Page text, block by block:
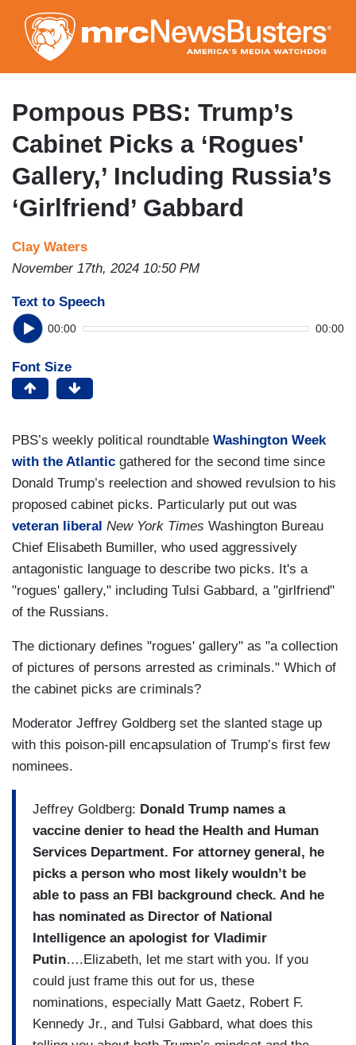
to
main
content
Pompous PBS: Trump’s
Cabinet Picks a ‘Rogues'
Gallery,’ Including Russia’s
‘Girlfriend’ Gabbard
Clay Waters
November 17th, 2024 10:50 PM
Text to Speech
00:00 00:00
Font Size
PBS’s weekly political roundtable Washington Week
with the Atlantic gathered for the second time since
Donald Trump’s reelection and showed revulsion to his
proposed cabinet picks. Particularly put out was
veteran liberal New York Times Washington Bureau
Chief Elisabeth Bumiller, who used aggressively
antagonistic language to describe two picks. It's a
"rogues' gallery," including Tulsi Gabbard, a "girlfriend"
of the Russians.
The dictionary defines "rogues' gallery" as "a collection
of pictures of persons arrested as criminals." Which of
the cabinet picks are criminals?
Moderator Jeffrey Goldberg set the slanted stage up
with this poison-pill encapsulation of Trump’s first few
nominees.
Jeffrey Goldberg: Donald Trump names a
vaccine denier to head the Health and Human
Services Department. For attorney general, he
picks a person who most likely wouldn’t be
able to pass an FBI background check. And he
has nominated as Director of National
Intelligence an apologist for Vladimir
Putin….Elizabeth, let me start with you. If you
could just frame this out for us, these
nominations, especially Matt Gaetz, Robert F.
Kennedy Jr., and Tulsi Gabbard, what does this